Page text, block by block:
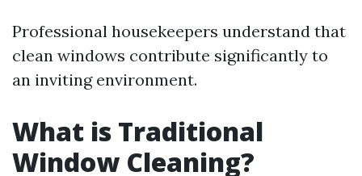
Professional housekeepers understand that
clean windows contribute significantly to
an inviting environment.
What is Traditional
Window Cleaning?